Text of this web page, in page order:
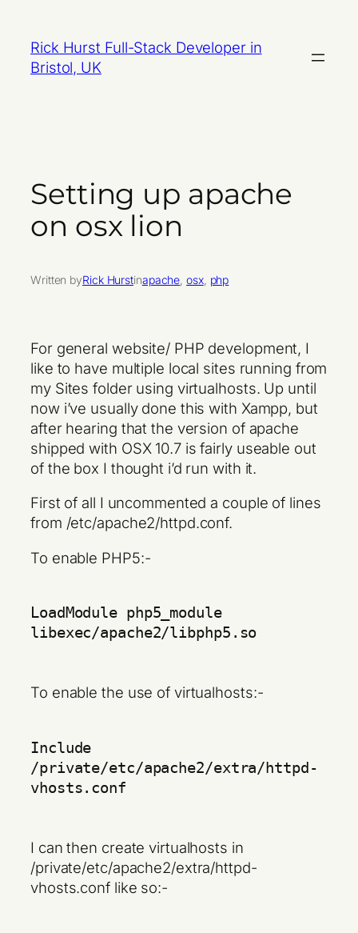
content
Rick Hurst Full-Stack Developer in
Bristol, UK
Setting up apache
on osx lion
Written byRick Hurstinapache , osx, php
For general website/ PHP development, I
like to have multiple local sites running from
my Sites folder using virtualhosts. Up until
now i’ve usually done this with Xampp, but
after hearing that the version of apache
shipped with OSX 10.7 is fairly useable out
of the box I thought i’d run with it.
First of all I uncommented a couple of lines
from /etc/apache2/httpd.conf.
To enable PHP5:-
LoadModule php5_module
libexec/apache2/libphp5.so
To enable the use of virtualhosts:-
Include
/private/etc/apache2/extra/httpd-
vhosts.conf
I can then create virtualhosts in
/private/etc/apache2/extra/httpd-
vhosts.conf like so:-